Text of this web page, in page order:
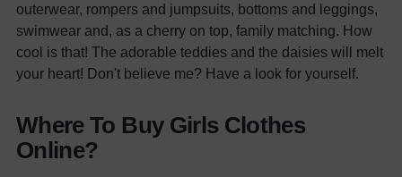
outerwear, rompers and jumpsuits, bottoms and leggings,
swimwear and, as a cherry on top, family matching. How
cool is that! The adorable teddies and the daisies will melt
your heart! Don't believe me? Have a look for yourself.
Where To Buy Girls Clothes
Online?